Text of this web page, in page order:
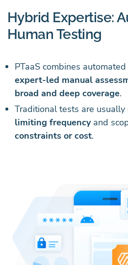
Hybrid Expertise:
Human Testing
PTaaS combines
expert-led manual
broad and deep coverage.
Traditional tests are usually
limiting frequencyand
constraints or cost.